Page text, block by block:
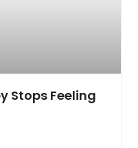
Stops Feeling